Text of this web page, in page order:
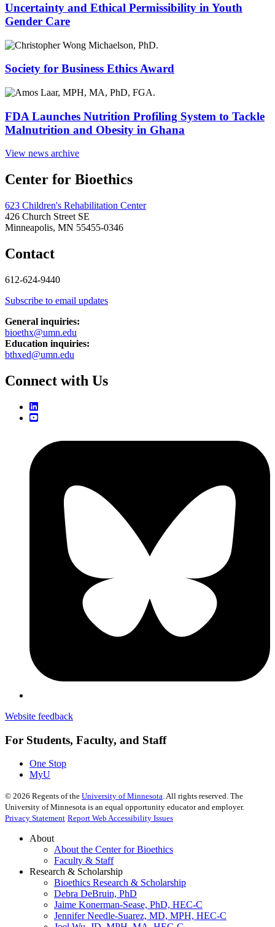
Uncertainty and Ethical Permissibility in Youth
Gender Care
Society for Business Ethics Award
FDA Launches Nutrition Profiling System to Tackle
Malnutrition and Obesity in Ghana
View news archive
Center for Bioethics
623 Children's Rehabilitation Center
426 Church Street SE
Minneapolis, MN 55455-0346
Contact
612-624-9440
Subscribe to email updates
General inquiries:
bioethx@umn.edu
Education inquiries:
bthxed@umn.edu
Connect with Us
Website feedback
For Students, Faculty, and Staff
One Stop
MyU
© 2026 Regents of the University of Minnesota. All rights reserved. The
University of Minnesota is an equal opportunity educator and employer.
Privacy Statement Report Web Accessibility Issues
About
About the Center for Bioethics
Faculty & Staff
Research & Scholarship
Bioethics Research & Scholarship
Debra DeBruin, PhD
Jaime Konerman-Sease, PhD, HEC-C
Jennifer Needle-Suarez, MD, MPH, HEC-C